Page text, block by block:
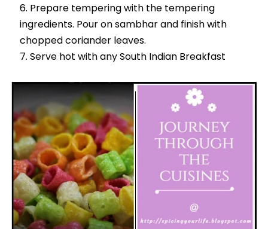
Prepare tempering with the tempering
ingredients. Pour on sambhar and finish with
chopped coriander leaves.
Serve hot with any South Indian Breakfast